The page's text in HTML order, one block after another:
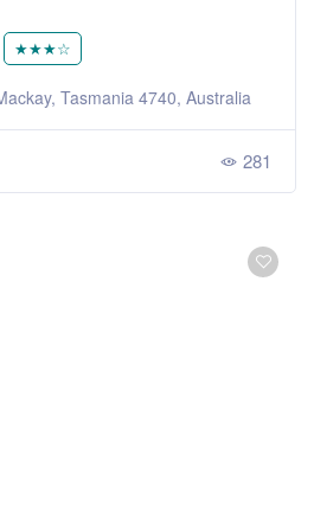
★★★☆
Tasmania 4740, Australia
281